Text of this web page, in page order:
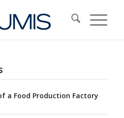
a Food Production Factory